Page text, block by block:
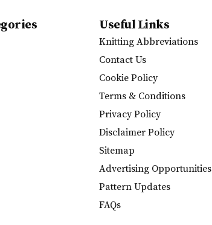
Useful Links
Knitting Abbreviations
Contact Us
Cookie Policy
Terms & Conditions
Privacy Policy
Disclaimer Policy
Sitemap
Advertising Opportunities
Pattern Updates
FAQs